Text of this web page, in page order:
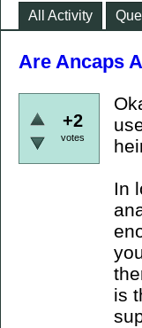
All Activity
Are Ancaps
+2
votes
In
is